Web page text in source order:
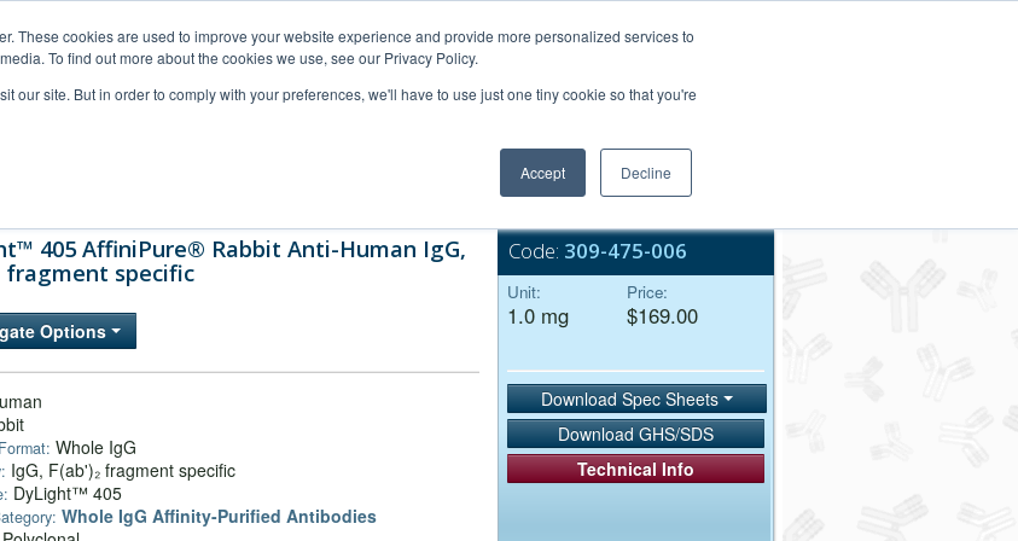
These cookies are used to improve your website experience and provide more personalized services to
To find out more about the cookies we use, see our Privacy Policy.
our site. But in order to comply with your preferences, we'll have to use just one tiny cookie so that you're
Accept Decline
Bulk Service
405 AffiniPure® Rabbit Anti-Human IgG,
fragment specific
Options
Whole IgG
IgG, F(ab')₂ fragment specific
DyLight™ 405
Whole IgG Affinity-Purified Antibodies
Code: 309-475-006
Unit:
1.0 mg
Price:
$169.00
Download Spec Sheets
Download GHS/SDS
Technical Info